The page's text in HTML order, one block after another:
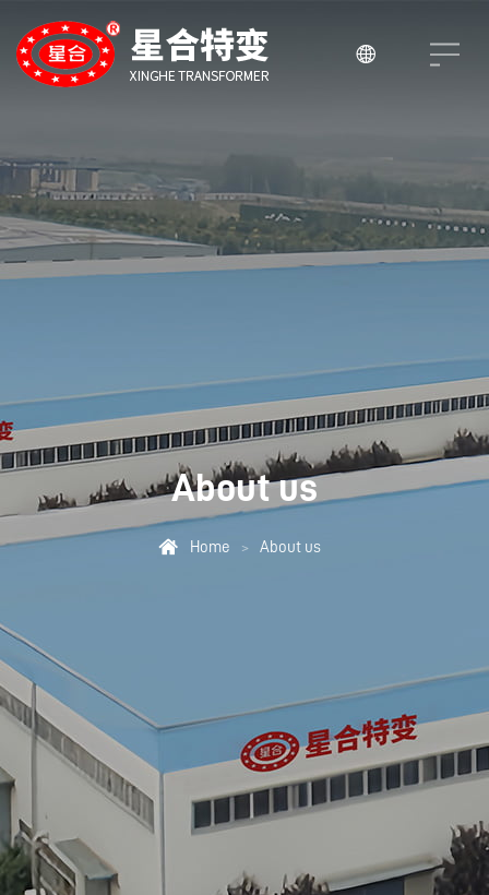

About us
 Home > About us